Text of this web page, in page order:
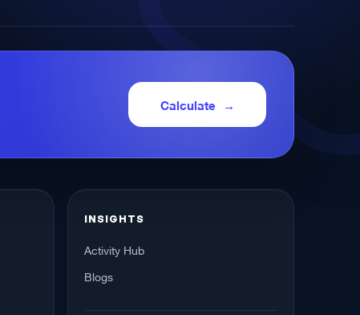
Calculate
INSIGHTS
Activity Hub
Blogs